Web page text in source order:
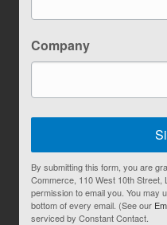
Company
By submitting this form, you are
Commerce, 110 West 10th Street,
permission to email you. You may
bottom of every email. (See our
serviced by Constant Contact.